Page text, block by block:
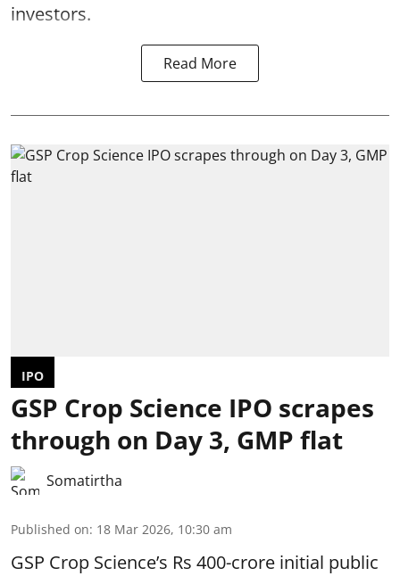
investors.
Read More
IPO
GSP Crop Science IPO scrapes
through on Day 3, GMP flat
Somatirtha
Published on: 18 Mar 2026, 10:30 am
GSP Crop Science’s Rs 400-crore initial public